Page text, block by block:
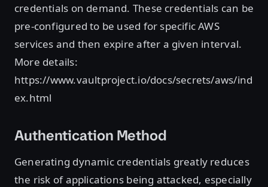
credentials on demand. These credentials can be
pre-configured to be used for specific AWS
services and then expire after a given interval.
More details:
https://www.vaultproject.io/docs/secrets/aws/ind
ex.html
Authentication Method
Generating dynamic credentials greatly reduces
the risk of applications being attacked, especially